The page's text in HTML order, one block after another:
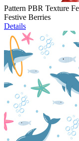
Pattern PBR Texture
Festive Berries
Details